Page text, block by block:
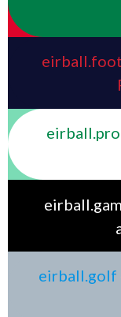
eirball.golf